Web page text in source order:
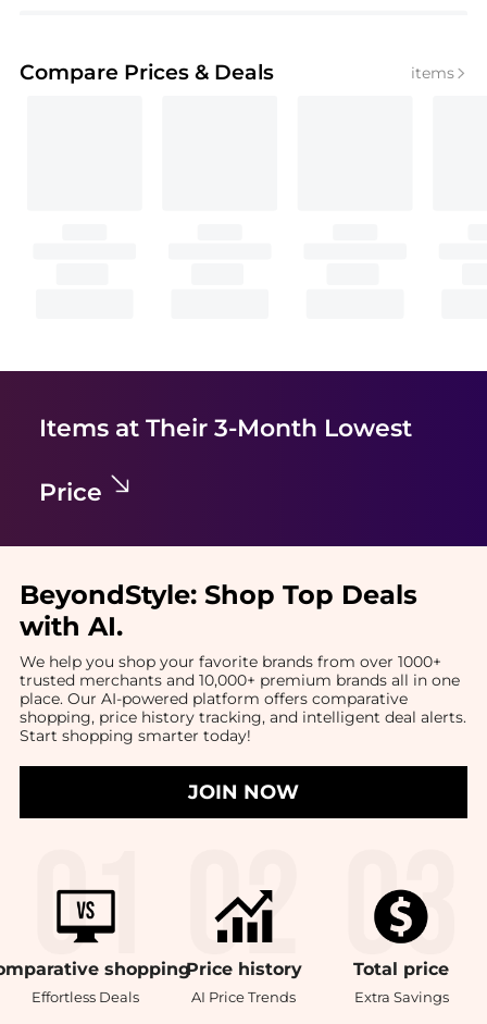
Compare Prices & Deals items
Items at Their 3-Month Lowest
Price
BeyondStyle: Shop Top Deals
with AI.
We help you shop your favorite brands from over 1000+
trusted merchants and 10,000+ premium brands all in one
place. Our AI-powered platform offers comparative
shopping, price history tracking, and intelligent deal alerts.
Start shopping smarter today!
JOIN NOW
shopping
Effortless Deals
Price history
AI Price Trends
Total price
Extra Savings